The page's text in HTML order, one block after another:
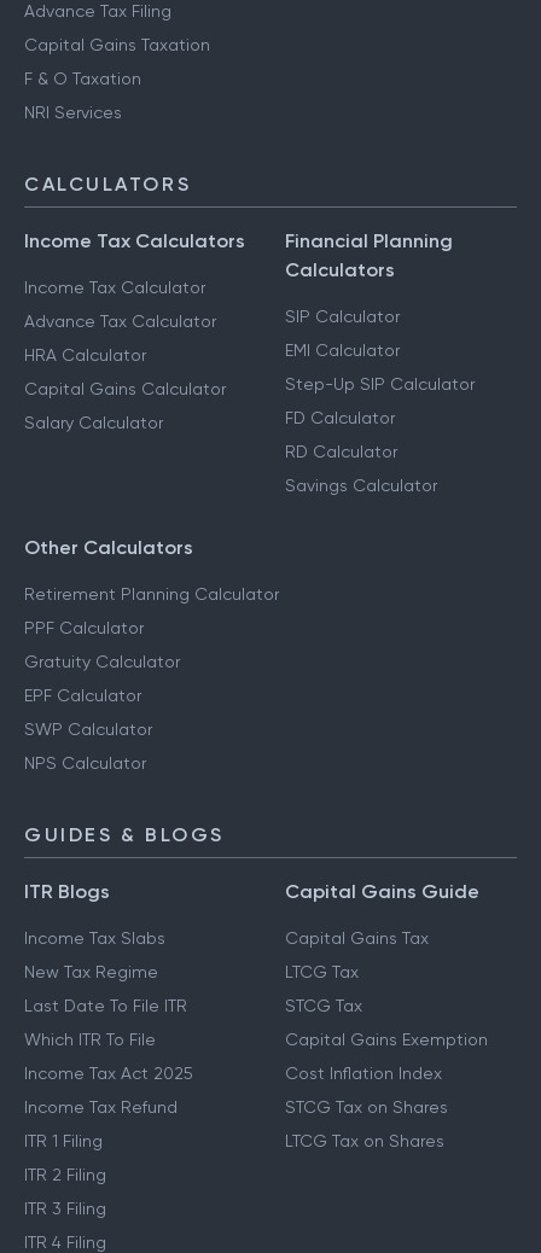
Advance Tax Filing
Capital Gains Taxation
F & O Taxation
NRI Services
CALCULATORS
Income Tax Calculators
Income Tax Calculator
Advance Tax Calculator
HRA Calculator
Capital Gains Calculator
Salary Calculator
Financial Planning
Calculators
SIP Calculator
EMI Calculator
Step-Up SIP Calculator
FD Calculator
RD Calculator
Savings Calculator
Other Calculators
Retirement Planning Calculator
PPF Calculator
Gratuity Calculator
EPF Calculator
SWP Calculator
NPS Calculator
GUIDES & BLOGS
ITR Blogs
Income Tax Slabs
New Tax Regime
Last Date To File ITR
Which ITR To File
Income Tax Act 2025
Income Tax Refund
ITR 1 Filing
ITR 2 Filing
ITR 3 Filing
ITR 4 Filing
Capital Gains Guide
Capital Gains Tax
LTCG Tax
STCG Tax
Capital Gains Exemption
Cost Inflation Index
STCG Tax on Shares
LTCG Tax on Shares